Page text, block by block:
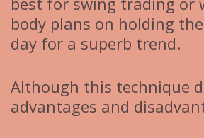
body plans on holding
day for a superb trend.
Although this technique
advantages and